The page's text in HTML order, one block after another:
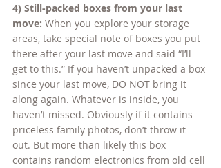
4) Still-packed boxes from your last
move: When you explore your storage
areas, take special note of boxes you put
there after your last move and said “I’ll
get to this.” If you haven’t unpacked a box
since your last move, DO NOT bring it
along again. Whatever is inside, you
haven’t missed. Obviously if it contains
priceless family photos, don’t throw it
out. But more than likely this box
contains random electronics from old cell